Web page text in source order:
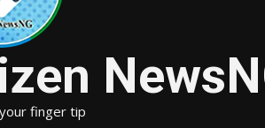
finger tip